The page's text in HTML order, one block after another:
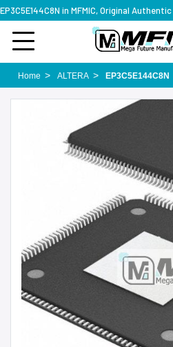
Home ALTERA EP3C5E144C8N